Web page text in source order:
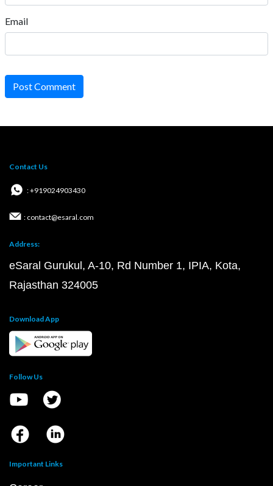
Email
Post Comment
Contact Us
: +919024903430
: contact@esaral.com
Address:
eSaral Gurukul, A-10, Rd Number 1, IPIA, Kota,
Rajasthan 324005
Download App
Follow Us
Important Links